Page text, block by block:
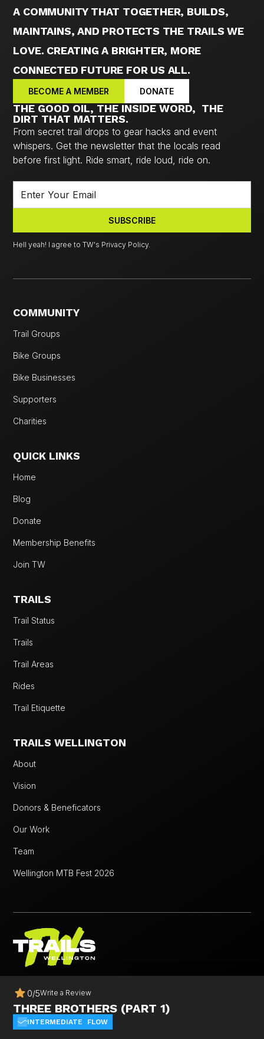
0/5Write a Review
THREE BROTHERS (PART 1)
INTERMEDIATE FLOW
A COMMUNITY THAT TOGETHER, BUILDS,
MAINTAINS, AND PROTECTS THE TRAILS WE
LOVE. CREATING A BRIGHTER, MORE
CONNECTED FUTURE FOR US ALL.
BECOME A MEMBER DONATE
THE GOOD OIL, THE INSIDE WORD, THE
DIRT THAT MATTERS.
From secret trail drops to gear hacks and event
whispers. Get the newsletter that the locals read
before first light. Ride smart, ride loud, ride on.
Hell yeah! I agree to TW's Privacy Policy.
COMMUNITY
Trail Groups
Bike Groups
Bike Businesses
Supporters
Charities
QUICK LINKS
Home
Blog
Donate
Membership Benefits
Join TW
TRAILS
Trail Status
Trails
Trail Areas
Rides
Trail Etiquette
TRAILS WELLINGTON
About
Vision
Donors & Beneficators
Our Work
Team
Wellington MTB Fest 2026
© 2025 Trails Wellington. All rights reserved.
Website Design & Development By